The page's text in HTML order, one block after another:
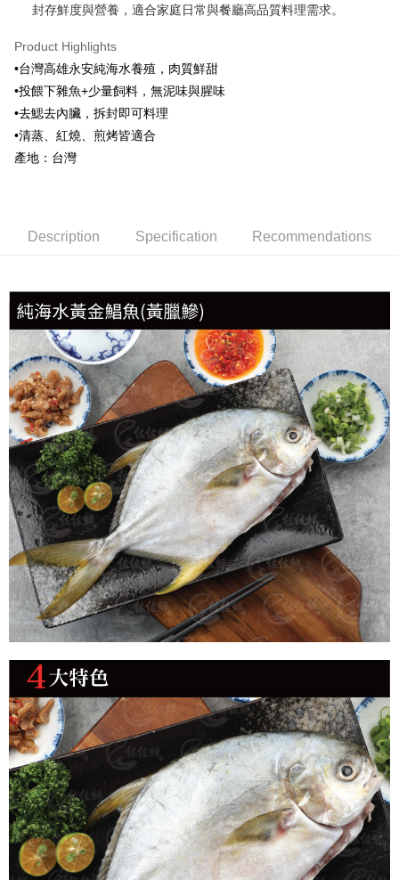
HSBC Bank (Taiwan) Limited
Hwatai Bank
Yuanta Commercial Bank
E.SUN Commercial Bank
DBS Bank
Taishin International Bank
CTBC Bank
Taiwan Rakuten Card, Inc.
Taiwan Business Bank
Taichung Commercial Bank
Union Bank of Taiwan
Yuanta Commercial Bank
Bank SinoPac
E.SUN Commercial Bank
DBS Bank
Taishin International Bank
Taiwan Rakuten Card, Inc.
Google Pay
ATM Transfer
Cash on Delivery
Shipping Method
冷凍7-11取貨(快速到店，到貨後4天內需取貨)
NT$150/order | Free shipping on orders of NT$999 or more
封存鮮度與營養，適合家庭日常與餐廳高品質料理需求。
Product Highlights
•台灣高雄永安純海水養殖，肉質鮮甜
•投餵下雜魚+少量飼料，無泥味與腥味
•去鰓去內臟，拆封即可料理
•清蒸、紅燒、煎烤皆適合
產地：台灣
Description Specification Recommendations